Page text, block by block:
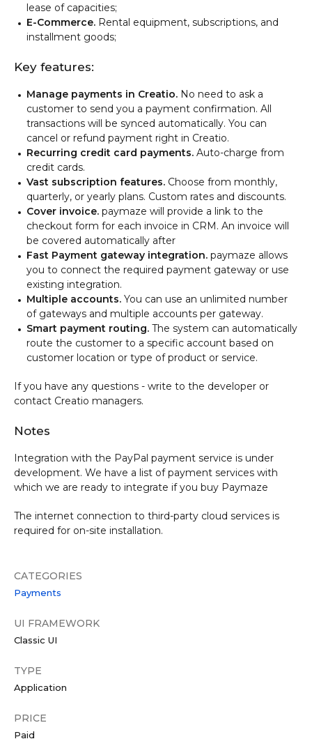
lease of capacities;
E-Commerce. Rental equipment, subscriptions, and
installment goods;
Key features:
Manage payments in Creatio. No need to ask a
customer to send you a payment confirmation. All
transactions will be synced automatically. You can
cancel or refund payment right in Creatio.
Recurring credit card payments. Auto-charge from
credit cards.
Vast subscription features. Choose from monthly,
quarterly, or yearly plans. Custom rates and discounts.
Cover invoice. paymaze will provide a link to the
checkout form for each invoice in CRM. An invoice will
be covered automatically after
Fast Payment gateway integration. paymaze allows
you to connect the required payment gateway or use
existing integration.
Multiple accounts. You can use an unlimited number
of gateways and multiple accounts per gateway.
Smart payment routing. The system can automatically
route the customer to a specific account based on
customer location or type of product or service.
If you have any questions - write to the developer or
contact Creatio managers.
Notes
Integration with the PayPal payment service is under
development. We have a list of payment services with
which we are ready to integrate if you buy Paymaze
The internet connection to third-party cloud services is
required for on-site installation.
CATEGORIES
Payments
UI FRAMEWORK
Classic UI
TYPE
Application
PRICE
Paid